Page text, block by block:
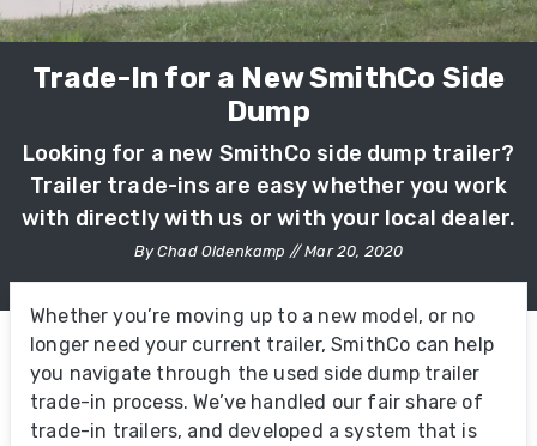
Trade-In for a New SmithCo Side
Dump
Looking for a new SmithCo side dump trailer?
Trailer trade-ins are easy whether you work
with directly with us or with your local dealer.
By Chad Oldenkamp // Mar 20, 2020
Whether you’re moving up to a new model, or no
longer need your current trailer, SmithCo can help
you navigate through the used side dump trailer
trade-in process. We’ve handled our fair share of
trade-in trailers, and developed a system that is